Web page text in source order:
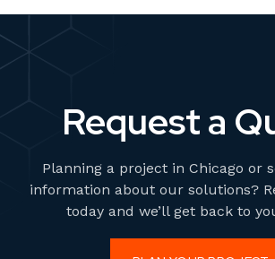
Request a
Planning a project in Chicago or
information about our solutions?
today and we’ll get back to